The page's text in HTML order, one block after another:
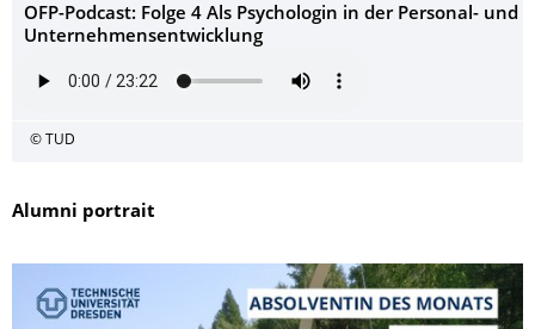
OFP-Podcast: Folge 4 Als Psychologin in der Personal- und
Unternehmensentwicklung
© TUD
Alumni portrait